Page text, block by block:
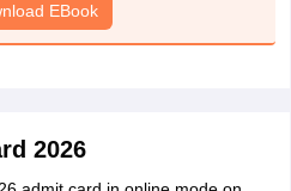
EBook
2026